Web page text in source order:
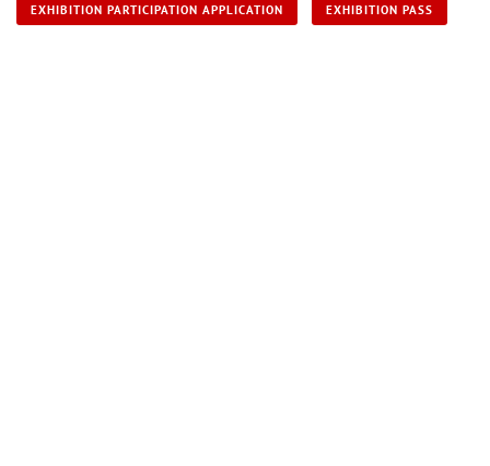
EXHIBITION PARTICIPATION APPLICATION EXHIBITION PASS